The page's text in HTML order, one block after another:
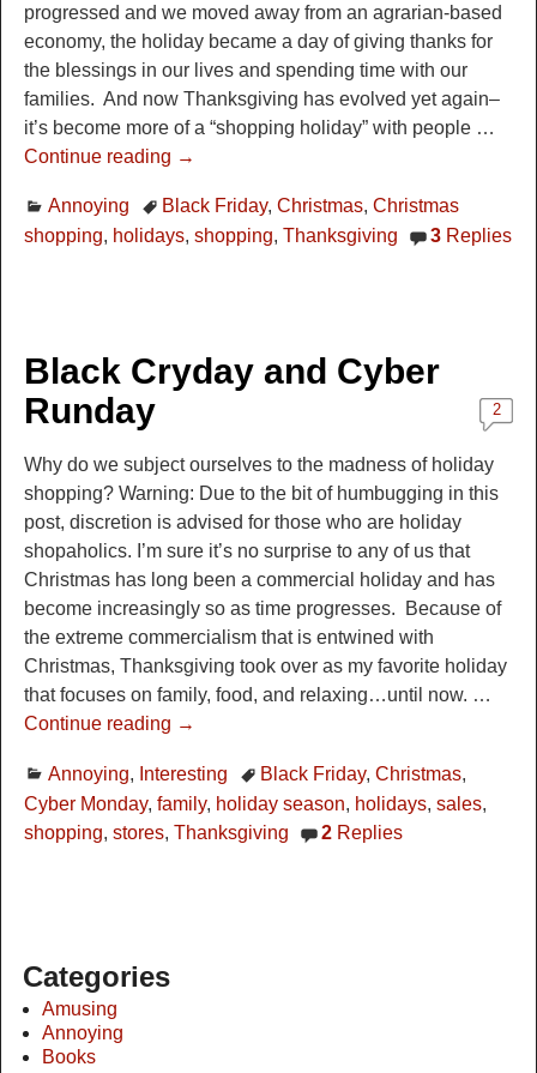
progressed and we moved away from an agrarian-based
economy, the holiday became a day of giving thanks for
the blessings in our lives and spending time with our
families. And now Thanksgiving has evolved yet again–
it’s become more of a “shopping holiday” with people …
Continue reading →
Annoying Black Friday,Christmas,Christmas
shopping, holidays, shopping, Thanksgiving 3 Replies
Black Cryday and Cyber
Runday
2
Why do we subject ourselves to the madness of holiday
shopping? Warning: Due to the bit of humbugging in this
post, discretion is advised for those who are holiday
shopaholics. I’m sure it’s no surprise to any of us that
Christmas has long been a commercial holiday and has
become increasingly so as time progresses. Because of
the extreme commercialism that is entwined with
Christmas, Thanksgiving took over as my favorite holiday
that focuses on family, food, and relaxing…until now. …
Continue reading →
Annoying, Interesting Black Friday,Christmas,
Cyber Monday, family, holiday season, holidays, sales,
shopping, stores, Thanksgiving 2 Replies
Categories
Amusing
Annoying
Books